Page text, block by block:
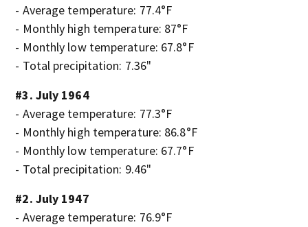
- Average temperature: 77.4°F
- Monthly high temperature: 87°F
- Monthly low temperature: 67.8°F
- Total precipitation: 7.36"
#3. July 1964
- Average temperature: 77.3°F
- Monthly high temperature: 86.8°F
- Monthly low temperature: 67.7°F
- Total precipitation: 9.46"
#2. July 1947
- Average temperature: 76.9°F